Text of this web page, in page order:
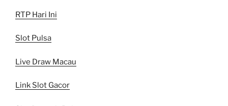
RTP Hari Ini
Slot Pulsa
Live Draw Macau
Link Slot Gacor